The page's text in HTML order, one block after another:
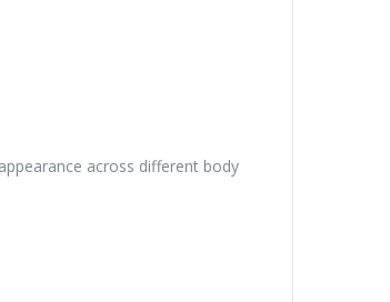
across different body